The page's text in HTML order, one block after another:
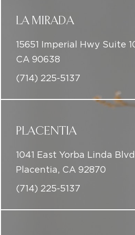
LA MIRADA
15651 Imperial Hwy Suite
CA 90638
(714) 225-5137
PLACENTIA
1041 East Yorba Linda
Placentia, CA 92870
(714) 225-5137